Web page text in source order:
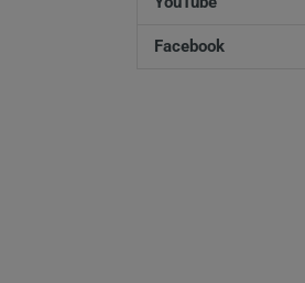
Facebook